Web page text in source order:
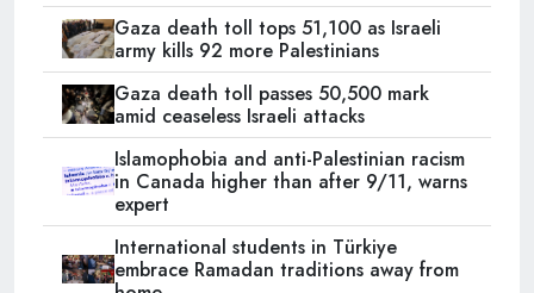
Gaza death toll tops 51,100 as Israeli
army kills 92 more Palestinians
Gaza death toll passes 50,500 mark
amid ceaseless Israeli attacks
Islamophobia and anti-Palestinian racism
in Canada higher than after 9/11, warns
expert
International students in Türkiye
embrace Ramadan traditions away from